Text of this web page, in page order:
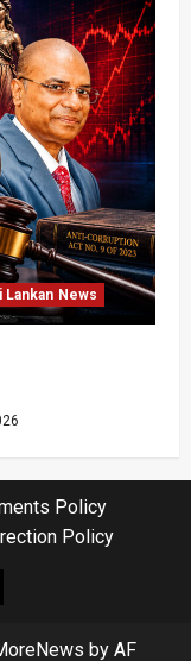
Lankan News
Policy
Policy
by AF